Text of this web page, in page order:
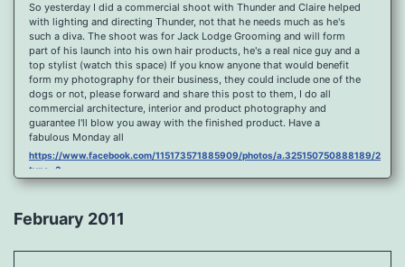
So yesterday I did a commercial shoot with Thunder and Claire helped
with lighting and directing Thunder, not that he needs much as he's
such a diva. The shoot was for Jack Lodge Grooming and will form
part of his launch into his own hair products, he's a real nice guy and a
top stylist (watch this space) If you know anyone that would benefit
form my photography for their business, they could include one of the
dogs or not, please forward and share this post to them, I do all
commercial architecture, interior and product photography and
guarantee I'll blow you away with the finished product. Have a
fabulous Monday all
https://www.facebook.com/115173571885909/photos/a.325150750888189/
type=3
https://www.facebook.com/115173571885909/photos/a.325150750888189/
type=3
Porth Y Post Sunset Flare
February 2011